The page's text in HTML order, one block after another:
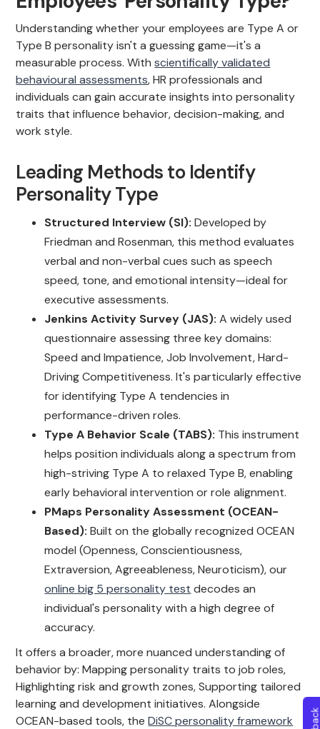
Understanding whether your employees are Type A or
Type B personality isn't a guessing game—it's a
measurable process. Withscientifically validated
behavioural assessments, HR professionals and
individuals can gain accurate insights into personality
traits that influence behavior, decision-making, and
work style.
Leading Methods to Identify
Personality Type
Structured Interview (SI):Developed by
Friedman and Rosenman, this method evaluates
verbal and non-verbal cues such as speech
speed, tone, and emotional intensity—ideal for
executive assessments.
Jenkins Activity Survey (JAS):A widely used
questionnaire assessing three key domains:
Speed and Impatience, Job Involvement, Hard-
Driving Competitiveness. It's particularly effective
for identifying Type A tendencies in
performance-driven roles.
Type A Behavior Scale (TABS): This instrument
helps position individuals along a spectrum from
high-striving Type A to relaxed Type B, enabling
early behavioral intervention or role alignment.
PMaps Personality Assessment (OCEAN-
Based):Built on the globally recognized OCEAN
model (Openness, Conscientiousness,
Extraversion, Agreeableness, Neuroticism), our
online big 5 personality test decodes an
individual's personality with a high degree of
accuracy.
It offers a broader, more nuanced understanding of
behavior by: Mapping personality traits to job roles,
Highlighting risk and growth zones, Supporting tailored
learning and development initiatives. Alongside
OCEAN-based tools, theDiSC personality framework